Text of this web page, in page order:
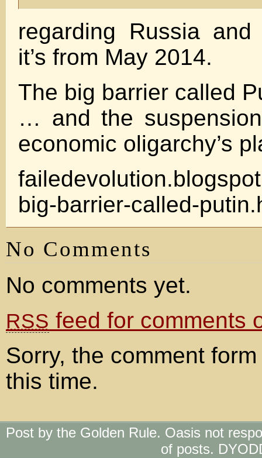
regarding Russia
it’s from May 2014.
The big barrier called
… and the
economic oligarchy’s
big-barrier-called-
No Comments
No comments yet.
RSS feed for comments
Sorry, the comment
this time.
Post by the Golden Rule. Oasis not
of posts.